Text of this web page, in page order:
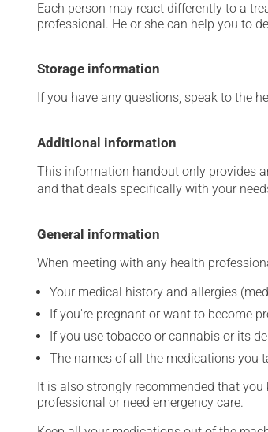
Each person may react differently to a
professional. He or she can help you to
Storage information
If you have any questions, speak to the
Additional information
This information handout only provides
and that deals specifically with your
General information
When meeting with any health
Your medical history and allergies
If you're pregnant or want to become
If you use tobacco or cannabis or its
The names of all the medications you
It is also strongly recommended that
professional or need emergency care.